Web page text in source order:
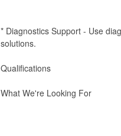
* Diagnostics Support - Use
solutions.
Qualifications
What We're Looking For